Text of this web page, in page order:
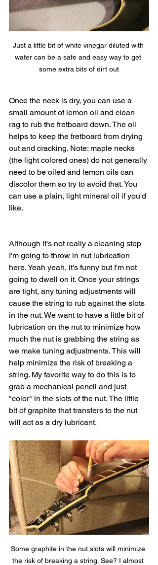
Just a little bit of white vinegar diluted with
water can be a safe and easy way to get
some extra bits of dirt out
Once the neck is dry, you can use a
small amount of lemon oil and clean
rag to rub the fretboard down. The oil
helps to keep the fretboard from drying
out and cracking. Note: maple necks
(the light colored ones) do not generally
need to be oiled and lemon oils can
discolor them so try to avoid that. You
can use a plain, light mineral oil if you'd
like.
Although it's not really a cleaning step
I'm going to throw in nut lubrication
here. Yeah yeah, it's funny but I'm not
going to dwell on it. Once your strings
are tight, any tuning adjustments will
cause the string to rub against the slots
in the nut. We want to have a little bit of
lubrication on the nut to minimize how
much the nut is grabbing the string as
we make tuning adjustments. This will
help minimize the risk of breaking a
string. My favorite way to do this is to
grab a mechanical pencil and just
"color" in the slots of the nut. The little
bit of graphite that transfers to the nut
will act as a dry lubricant.
Some graphite in the nut slots will minimize
the risk of breaking a string. See? I almost